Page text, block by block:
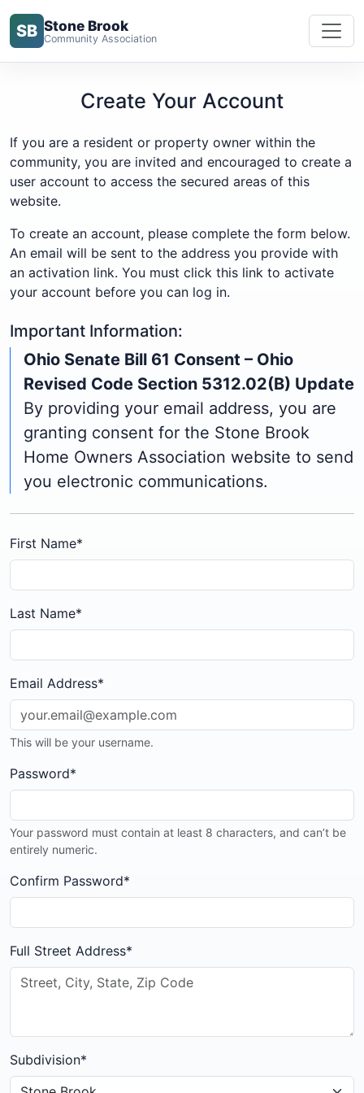
SB Stone Brook
Community Association
Create Your Account
If you are a resident or property owner within the
community, you are invited and encouraged to create a
user account to access the secured areas of this
website.
To create an account, please complete the form below.
An email will be sent to the address you provide with
an activation link. You must click this link to activate
your account before you can log in.
Important Information:
Ohio Senate Bill 61 Consent – Ohio
Revised Code Section 5312.02(B) Update
By providing your email address, you are
granting consent for the Stone Brook
Home Owners Association website to send
you electronic communications.
First Name*
Last Name*
Email Address*
This will be your username.
Password*
Your password must contain at least 8 characters, and can’t be
entirely numeric.
Confirm Password*
Full Street Address*
Subdivision*